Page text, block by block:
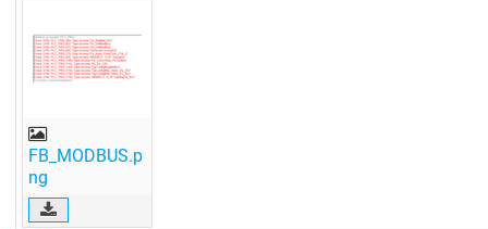
FB_MODBUS.p
ng